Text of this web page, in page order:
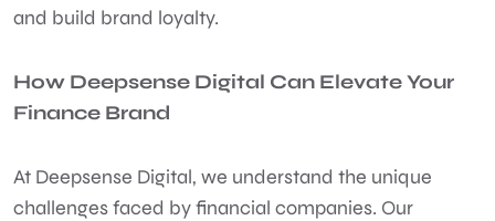
and build brand loyalty.
How Deepsense Digital Can Elevate Your
Finance Brand
At Deepsense Digital, we understand the unique
challenges faced by financial companies. Our